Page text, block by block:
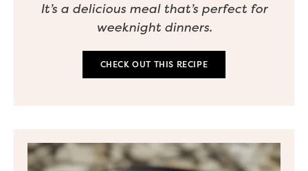
It’s a delicious meal that’s perfect for
weeknight dinners.
CHECK OUT THIS RECIPE